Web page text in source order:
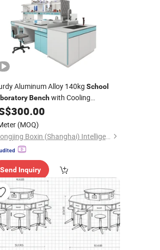
Aluminum Alloy 140kg School
Benchwith Cooling
System
300.00
(MOQ)
Zhongjing Boxin (Shanghai) Intelligent Technology Co., Ltd.
Send Inquiry